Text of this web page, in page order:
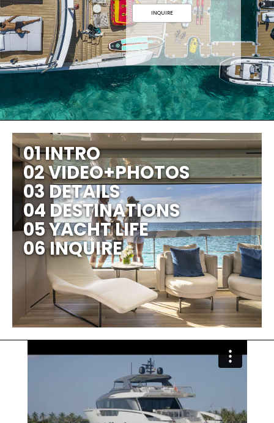
INQUIRE
01 INTRO
02 VIDEO+PHOTOS
03 DETAILS
04 DESTINATIONS
05 YACHT LIFE
06 INQUIRE